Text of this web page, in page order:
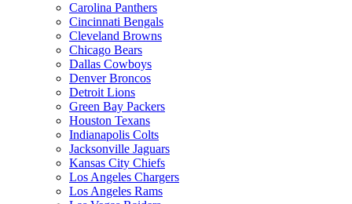
Carolina Panthers
Cincinnati Bengals
Cleveland Browns
Chicago Bears
Dallas Cowboys
Denver Broncos
Detroit Lions
Green Bay Packers
Houston Texans
Indianapolis Colts
Jacksonville Jaguars
Kansas City Chiefs
Los Angeles Chargers
Los Angeles Rams